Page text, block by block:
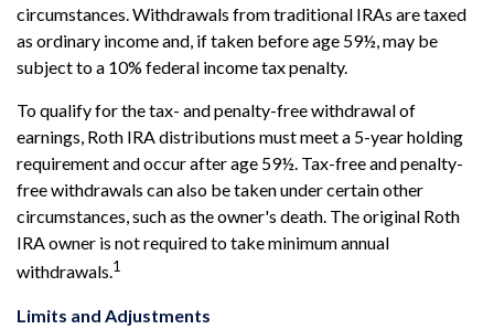
circumstances. Withdrawals from traditional IRAs are taxed
as ordinary income and, if taken before age 59½, may be
subject to a 10% federal income tax penalty.
To qualify for the tax- and penalty-free withdrawal of
earnings, Roth IRA distributions must meet a 5-year holding
requirement and occur after age 59½. Tax-free and penalty-
free withdrawals can also be taken under certain other
circumstances, such as the owner's death. The original Roth
IRA owner is not required to take minimum annual
withdrawals.1
Limits and Adjustments